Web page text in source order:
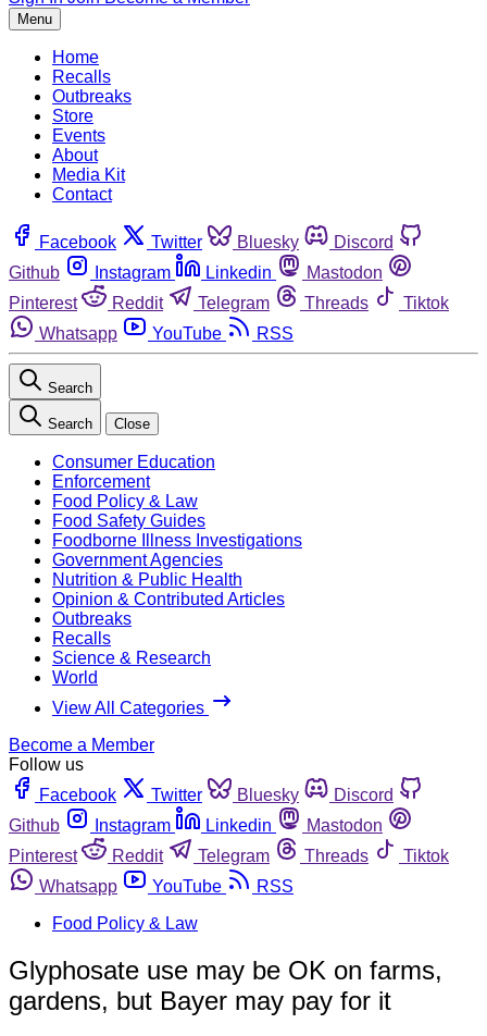
Menu
Home
Recalls
Outbreaks
Store
Events
About
Media Kit
Contact
Facebook Twitter Bluesky
Discord
Github
Instagram Linkedin
Mastodon
Pinterest
Reddit Telegram Threads
Tiktok
Whatsapp
YouTube RSS
Search
Search Close
Consumer Education
Enforcement
Food Policy & Law
Food Safety Guides
Foodborne Illness Investigations
Government Agencies
Nutrition & Public Health
Opinion & Contributed Articles
Outbreaks
Recalls
Science & Research
World
View All Categories
Become a Member
Follow us
Facebook
Twitter Bluesky
Discord
Github
Instagram Linkedin
Mastodon
Pinterest
Reddit Telegram Threads
Tiktok
Whatsapp
YouTube
RSS
Food Policy & Law
Glyphosate use may be OK on farms,
gardens, but Bayer may pay for it